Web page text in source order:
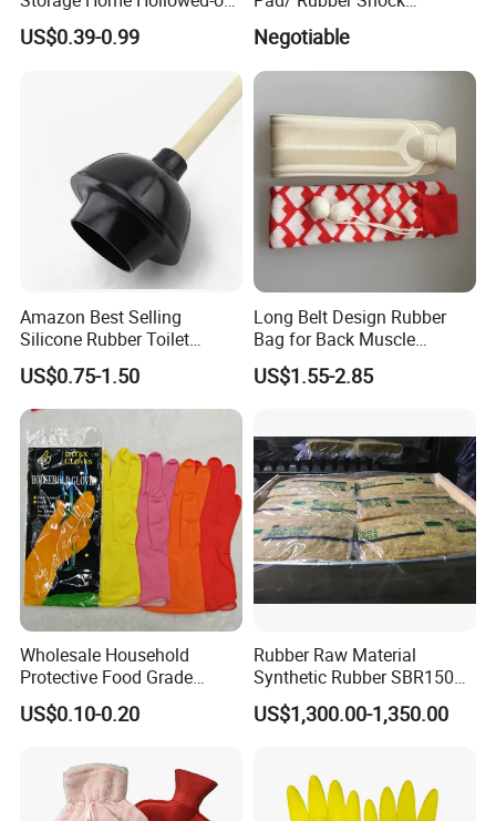
Simple Drain Basket Kitchen
Washing Basket Fruit
US$0.39-0.99
Absorber Cushion Block/
Shock Absorption Rubber
Pad for Punch Press
Negotiable
Amazon Best Selling
Silicone Rubber Toilet
Plunger with Handle Set
with Holder
US$0.75-1.50
Long Belt Design Rubber
Bag for Back Muscle
Release
US$1.55-2.85
Wholesale Household
Protective Food Grade
Synthetic Latex Household
Disposable Black Nitrile
US$0.10-0.20
Rubber Raw Material
Synthetic Rubber SBR1502
Togliatti SBR 1502
US$1,300.00-1,350.00